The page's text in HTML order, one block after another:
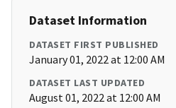
Dataset Information
DATASET FIRST PUBLISHED
January 01, 2022 at 12:00 AM
DATASET LAST UPDATED
August 01, 2022 at 12:00 AM